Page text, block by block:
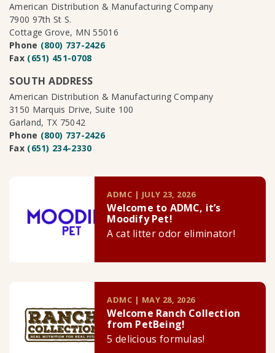
American Distribution & Manufacturing Company
7900 97th St S.
Cottage Grove, MN 55016
Phone (800) 737-2426
Fax (651) 451-0708
SOUTH ADDRESS
American Distribution & Manufacturing Company
3150 Marquis Drive, Suite 100
Garland, TX 75042
Phone (800) 737-2426
Fax (651) 234-2330
ADMC | JULY 23, 2026
Welcome to ADMC, it’s
Moodify Pet!
A cat litter odor eliminator!
ADMC | MAY 28, 2026
Welcome Ranch Collection
from PetBeing!
5 delicious formulas!